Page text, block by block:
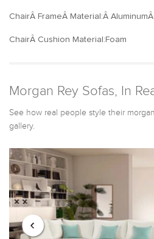
ChairÂ FrameÂ Material:Â
ChairÂ Cushion Material:Foam
Morgan Rey Sofas, In
See how real people style their
gallery.